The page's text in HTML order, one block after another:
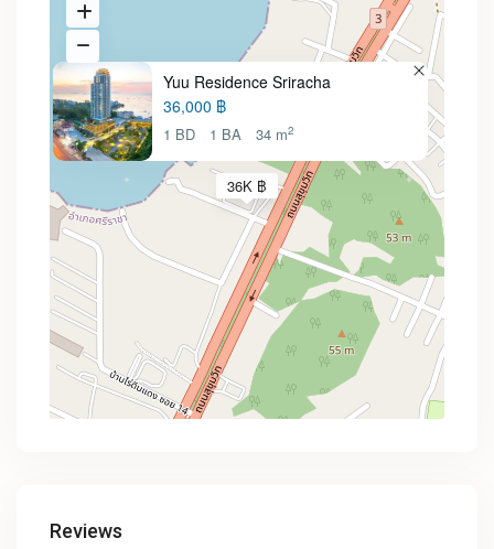
36K ฿
Yuu Residence Sriracha
36,000 ฿
1 BD 1 BA 34 m2
Reviews